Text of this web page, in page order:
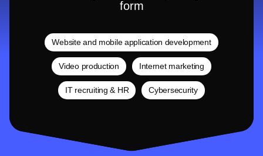
form
Website and mobile application development
Video production Internet marketing
IT recruiting & HR Cybersecurity